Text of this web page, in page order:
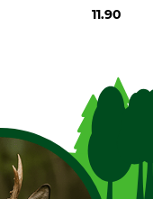
11.90